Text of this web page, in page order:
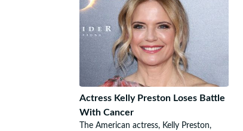
Actress Kelly Preston Loses Battle
With Cancer
The American actress, Kelly Preston,